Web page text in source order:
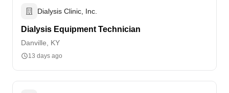
Dialysis Clinic, Inc.
Dialysis Equipment Technician
Danville, KY
13 days ago